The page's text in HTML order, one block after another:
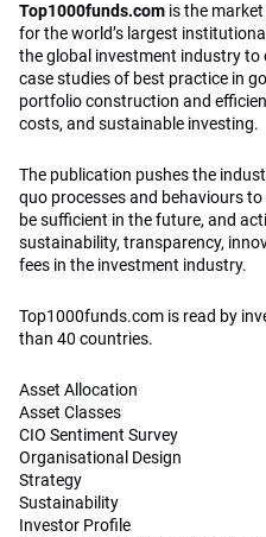
Top1000funds.com is the
for the world’s largest
the global investment industry
case studies of best practice in
portfolio construction and
costs, and sustainable investing.
The publication pushes the
quo processes and behaviours
be sufficient in the future, and
sustainability, transparency,
fees in the investment industry.
Top1000funds.com is read by
than 40 countries.
Asset Allocation
Asset Classes
CIO Sentiment Survey
Organisational Design
Strategy
Sustainability
Investor Profile